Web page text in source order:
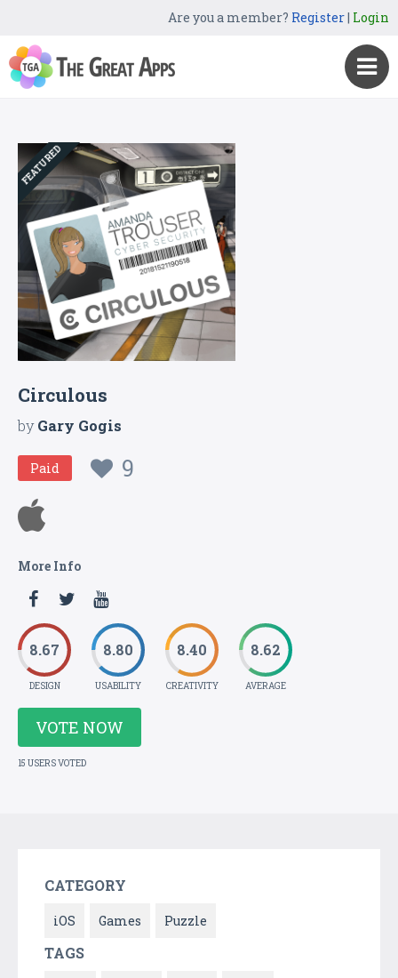
Are you a member? Register| Login
FEATURED
Circulous
byGary Gogis
Paid 9
More Info
8.67
DESIGN
8.80
USABILITY
8.40
CREATIVITY
8.62
AVERAGE
VOTE NOW
15 USERS VOTED
CATEGORY
iOS Games Puzzle
TAGS